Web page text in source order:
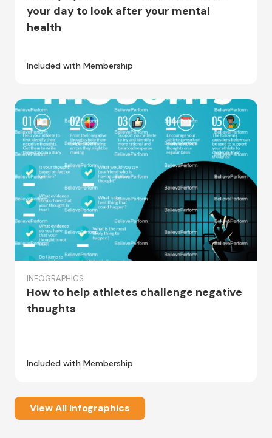
your day to look after your mental
health
Included with Membership
INFOGRAPHICS
How to help athletes challenge negative
thoughts
Included with Membership
View All Infographics